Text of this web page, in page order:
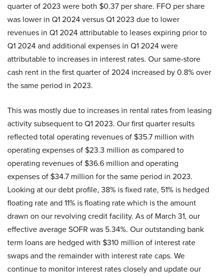
quarter of 2023 were both $0.37 per share. FFO per share
was lower in Q1 2024 versus Q1 2023 due to lower
revenues in Q1 2024 attributable to leases expiring prior to
Q1 2024 and additional expenses in Q1 2024 were
attributable to increases in interest rates. Our same-store
cash rent in the first quarter of 2024 increased by 0.8% over
the same period in 2023.
This was mostly due to increases in rental rates from leasing
activity subsequent to Q1 2023. Our first quarter results
reflected total operating revenues of $35.7 million with
operating expenses of $23.3 million as compared to
operating revenues of $36.6 million and operating
expenses of $34.7 million for the same period in 2023.
Looking at our debt profile, 38% is fixed rate, 51% is hedged
floating rate and 11% is floating rate which is the amount
drawn on our revolving credit facility. As of March 31, our
effective average SOFR was 5.34%. Our outstanding bank
term loans are hedged with $310 million of interest rate
swaps and the remainder with interest rate caps. We
continue to monitor interest rates closely and update our